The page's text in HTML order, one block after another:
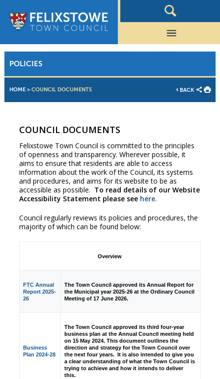
POLICIES
HOME> COUNCIL DOCUMENTS BACK
COUNCIL DOCUMENTS
Felixstowe Town Council is committed to the principles
of openness and transparency. Wherever possible, it
aims to ensure that residents are able to access
information about the work of the Council, its systems
and procedures, and aims for its website to be as
accessible as possible. To read details of our Website
Accessibility Statement please see here.
Council regularly reviews its policies and procedures, the
majority of which can be found below:
Overview
FTC Annual
Report 2025-
26
The Town Council approved its Annual Report for
the Municipal year 2025-26 at the Ordinary Council
Meeting of 17 June 2026.
Business
Plan 2024-28
The Town Council approved its third four-year
business plan at the Annual Council meeting held
on 15 May 2024. This document outlines the
direction and strategy for the Town Council over
the next four years. It is also intended to give you
a clear understanding of what the Town Council is
trying to achieve and how it intends to deliver
this.